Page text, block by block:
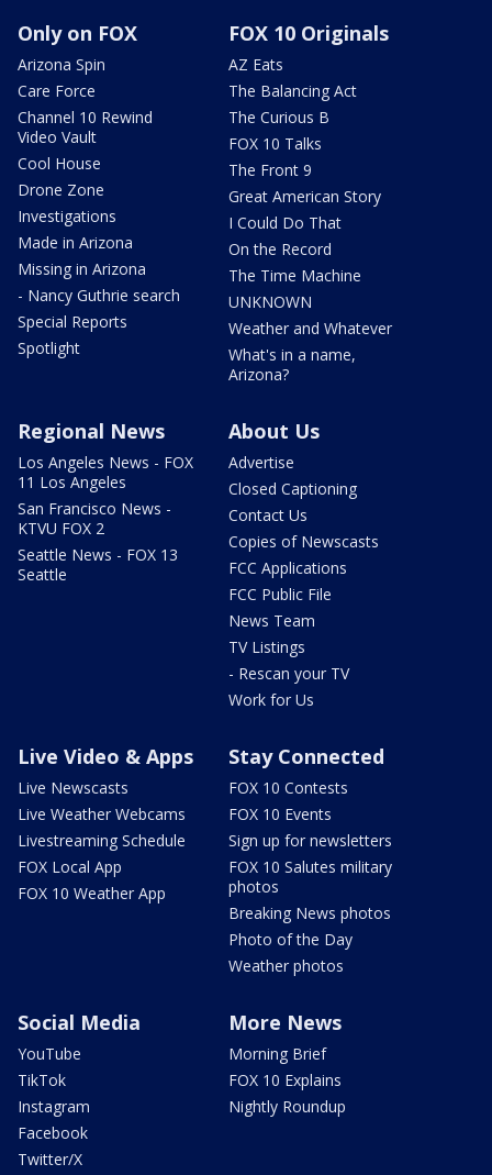
Only on FOX
Arizona Spin
Care Force
Channel 10 Rewind
Video Vault
Cool House
Drone Zone
Investigations
Made in Arizona
Missing in Arizona
- Nancy Guthrie search
Special Reports
Spotlight
FOX 10 Originals
AZ Eats
The Balancing Act
The Curious B
FOX 10 Talks
The Front 9
Great American Story
I Could Do That
On the Record
The Time Machine
UNKNOWN
Weather and Whatever
What's in a name,
Arizona?
Regional News
Los Angeles News - FOX
11 Los Angeles
San Francisco News -
KTVU FOX 2
Seattle News - FOX 13
Seattle
About Us
Advertise
Closed Captioning
Contact Us
Copies of Newscasts
FCC Applications
FCC Public File
News Team
TV Listings
- Rescan your TV
Work for Us
Live Video & Apps
Live Newscasts
Live Weather Webcams
Livestreaming Schedule
FOX Local App
FOX 10 Weather App
Stay Connected
FOX 10 Contests
FOX 10 Events
Sign up for newsletters
FOX 10 Salutes military
photos
Breaking News photos
Photo of the Day
Weather photos
Social Media
YouTube
TikTok
Instagram
Facebook
Twitter/X
More News
Morning Brief
FOX 10 Explains
Nightly Roundup